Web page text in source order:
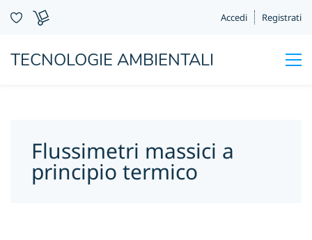
Accedi Registrati
TECNOLOGIE AMBIENTALI
Flussimetri massici a
principio termico